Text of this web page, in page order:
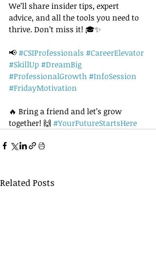
We’ll share insider tips, expert
advice, and all the tools you need to
thrive. Don’t miss it! 🎓✨
📢 #CSIProfessionals #CareerElevator
#SkillUp#DreamBig
#ProfessionalGrowth#InfoSession
#FridayMotivation
🔥 Bring a friend and let’s grow
together! 🙌 #YourFutureStartsHere
Related Posts